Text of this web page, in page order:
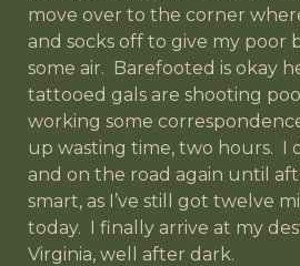
move over to the corner
and socks off to give my poor
some air. Barefooted is okay
tattooed gals are shooting
working some
up wasting time, two hours. I
and on the road again until
smart, as I’ve still got twelve
today. I finally arrive at my
Virginia, well after dark.